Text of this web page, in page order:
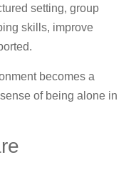
setting, group
skills, improve
becomes a
of being alone in